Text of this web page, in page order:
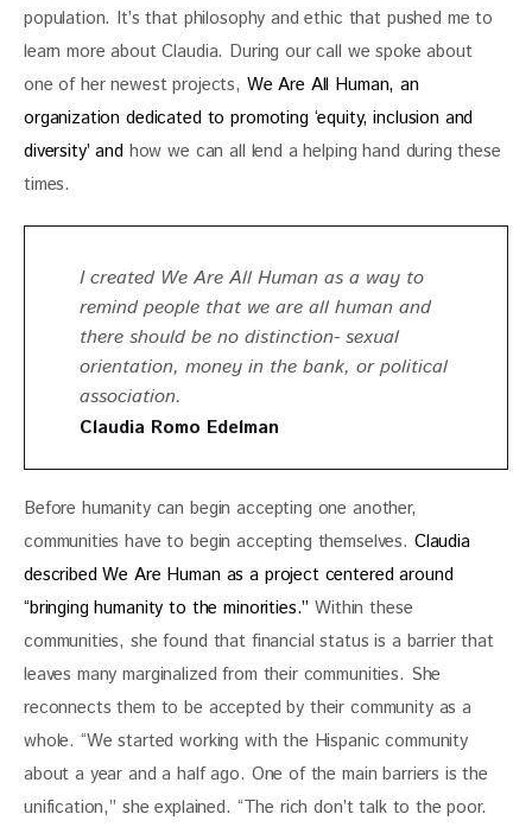
population. It’s that philosophy and ethic that pushed me to
learn more about Claudia. During our call we spoke about
one of her newest projects, We Are All Human, an
organization dedicated to promoting ‘equity, inclusion and
diversity’ and how we can all lend a helping hand during these
times.
I created We Are All Human as a way to
remind people that we are all human and
there should be no distinction- sexual
orientation, money in the bank, or political
association.
Claudia Romo Edelman
Before humanity can begin accepting one another,
communities have to begin accepting themselves. Claudia
described We Are Human as a project centered around
“bringing humanity to the minorities.” Within these
communities, she found that financial status is a barrier that
leaves many marginalized from their communities. She
reconnects them to be accepted by their community as a
whole. “We started working with the Hispanic community
about a year and a half ago. One of the main barriers is the
unification,” she explained. “The rich don’t talk to the poor.